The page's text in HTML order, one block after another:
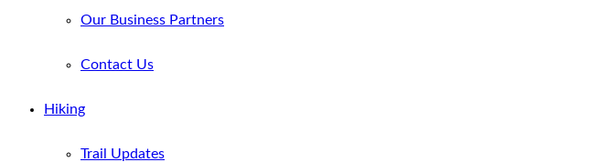
Our Business Partners
Contact Us
Hiking
Trail Updates